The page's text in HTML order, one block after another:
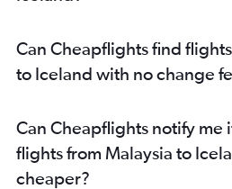
Can Cheapflights find
to Iceland with no change
Can Cheapflights notify me
flights from Malaysia to
cheaper?